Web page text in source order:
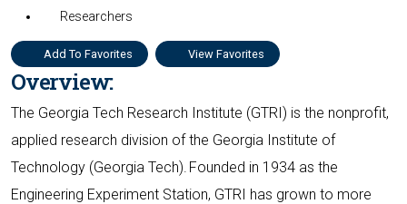
Researchers
Add To Favorites View Favorites
Overview:
The Georgia Tech Research Institute (GTRI) is the nonprofit,
applied research division of the Georgia Institute of
Technology (Georgia Tech). Founded in 1934 as the
Engineering Experiment Station, GTRI has grown to more